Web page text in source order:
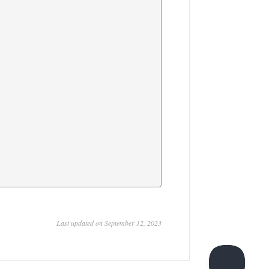
Last updated on September 12, 2023